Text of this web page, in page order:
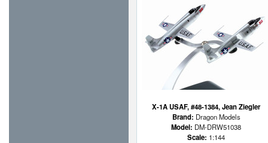
X-1A USAF, #48-1384, Jean Ziegler
Brand: Dragon Models
Model: DM-DRW51038
Scale: 1:144